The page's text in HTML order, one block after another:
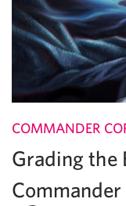
COMMANDER
Grading the
Commander